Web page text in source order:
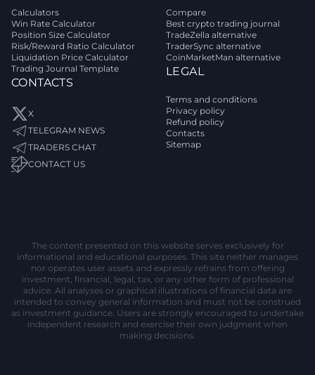
Calculators
Win Rate Calculator
Position Size Calculator
Risk/Reward Ratio Calculator
Liquidation Price Calculator
Trading Journal Template
CONTACTS
X
TELEGRAM NEWS
TRADERS CHAT
CONTACT US
Compare
Best crypto trading journal
TradeZella alternative
TraderSync alternative
CoinMarketMan alternative
LEGAL
Terms and conditions
Privacy policy
Refund policy
Contacts
Sitemap
The content presented on this website serves exclusively for
informational and educational purposes. This site neither manages
nor operates user assets and expressly refrains from offering
investment, financial, legal, tax, or any other form of professional
advice. All analyses or graphical illustrations of financial data are
intended to convey general information and must not be construed
as investment guidance. Users are strongly encouraged to undertake
independent research and exercise their own judgment when
making decisions.